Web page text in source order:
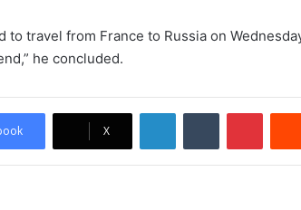
to travel from France to Russia on
he concluded.
X